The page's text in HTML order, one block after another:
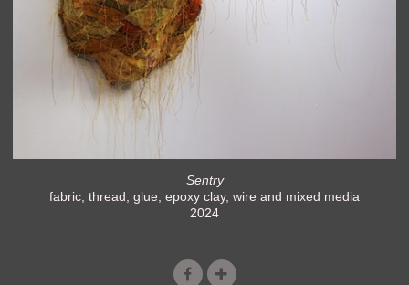
Sentry
fabric, thread, glue, epoxy clay, wire and mixed media
2024